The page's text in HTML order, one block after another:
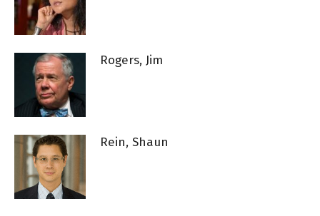
Rogers, Jim
Rein, Shaun